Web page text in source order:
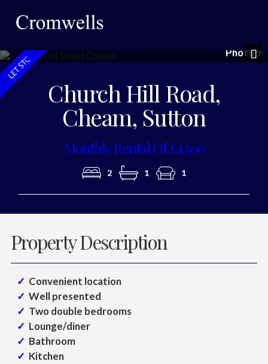
Photo 9
Church Hill Road,
Cheam, Sutton
Monthly Rental Of £1,500
2 1 1
Property Description
Convenient location
Well presented
Two double bedrooms
Lounge/diner
Bathroom
Kitchen